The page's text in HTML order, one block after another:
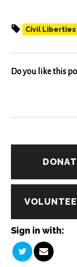
Civil Liberties
Do you like this
Sign in with: